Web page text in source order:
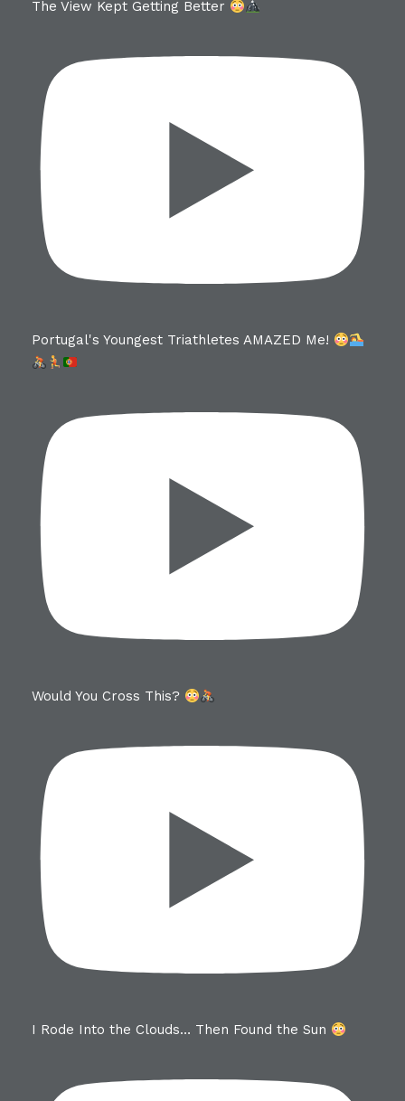
The View Kept Getting Better
Portugal's Youngest Triathletes AMAZED Me!
Would You Cross This?
I Rode Into the Clouds… Then Found the Sun